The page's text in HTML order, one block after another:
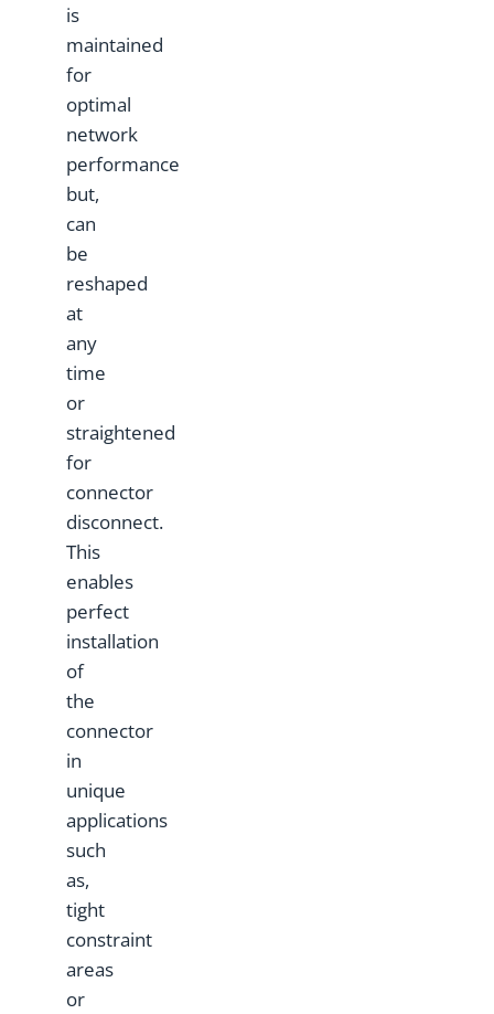
is
maintained
for
optimal
network
performance
but,
can
be
reshaped
at
any
time
or
straightened
for
connector
disconnect.
This
enables
perfect
installation
of
the
connector
in
unique
applications
such
as,
tight
constraint
areas
or